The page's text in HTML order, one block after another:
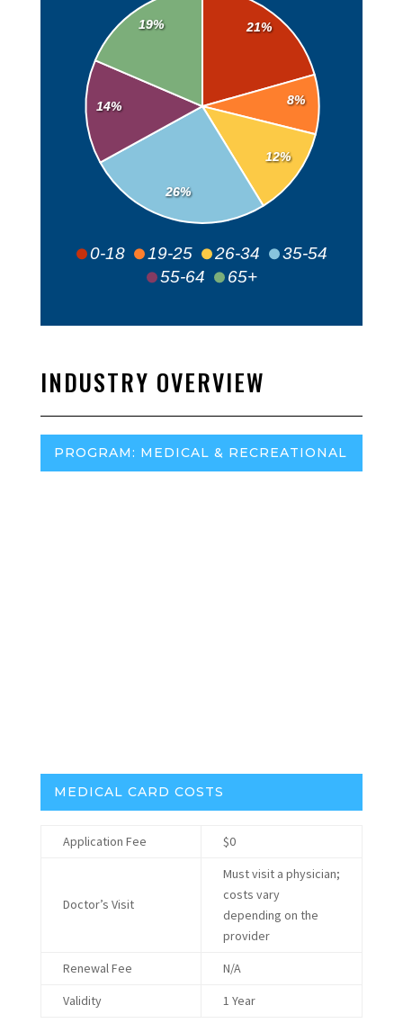
INDUSTRY OVERVIEW
PROGRAM: MEDICAL & RECREATIONAL
MEDICAL CARD COSTS
Application Fee $0
Doctor’s Visit
Must visit a physician;
costs vary
depending on the
provider
Renewal Fee
N/A
Validity
1 Year
0-18 19-25 26-34
35-54
55-64
65+
21%
8%
12%
26%
14%
19%